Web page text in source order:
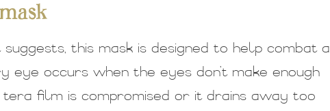
this mask is designed to help combat a
eye occurs when the eyes don’t make enough
film is compromised or it drains away too